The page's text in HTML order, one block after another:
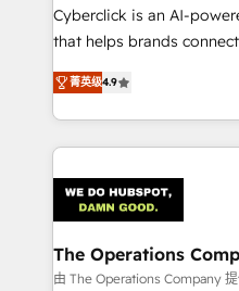
RevOps services align
customer success teams
retention—by refining
inefficiencies. Using
Cyberclick is an AI-
that helps brands
creativity to achieve
Barcelona and operating
the UK, we support
smarter marketing,
Iberia (Spain &
with intelligent
growth. Our
that simplify complexity,
菁英级4.9
The Operations
由 The Operations Company